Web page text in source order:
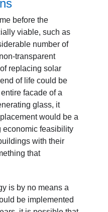
before the
viable, such as
number of
transparent
replacing solar
of life could be
facade of a
glass, it
would be a
economic feasibility
with their
that
is by no means a
be implemented